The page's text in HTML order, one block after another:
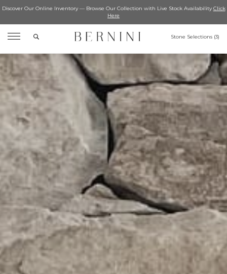
Discover Our Online Inventory — Browse Our Collection with Live Stock AvailabilityClick
Here
Search Stone Selections (3)